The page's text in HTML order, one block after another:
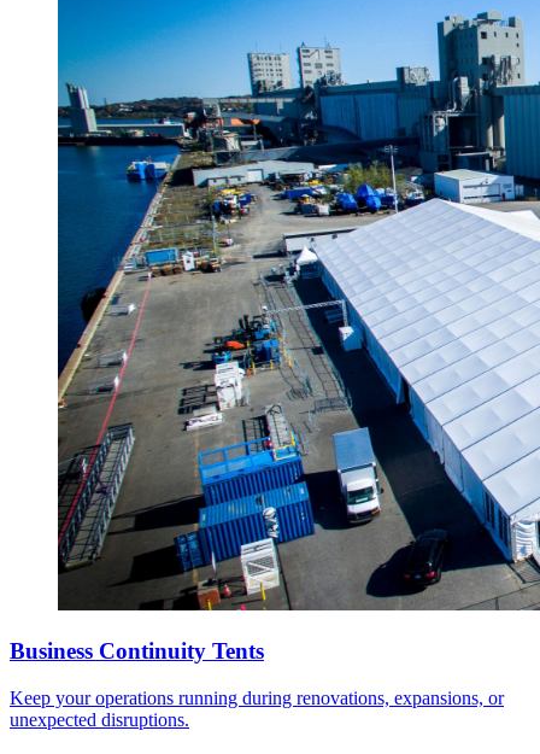
Business Continuity Tents
Keep your operations running during renovations, expansions, or
unexpected disruptions.